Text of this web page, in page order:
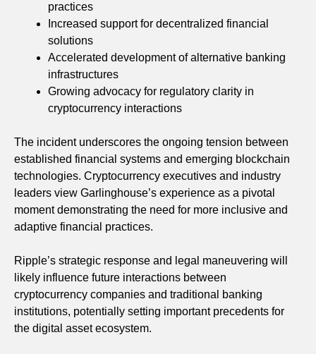
practices
Increased support for decentralized financial
solutions
Accelerated development of alternative banking
infrastructures
Growing advocacy for regulatory clarity in
cryptocurrency interactions
The incident underscores the ongoing tension between
established financial systems and emerging blockchain
technologies. Cryptocurrency executives and industry
leaders view Garlinghouse’s experience as a pivotal
moment demonstrating the need for more inclusive and
adaptive financial practices.
Ripple’s strategic response and legal maneuvering will
likely influence future interactions between
cryptocurrency companies and traditional banking
institutions, potentially setting important precedents for
the digital asset ecosystem.